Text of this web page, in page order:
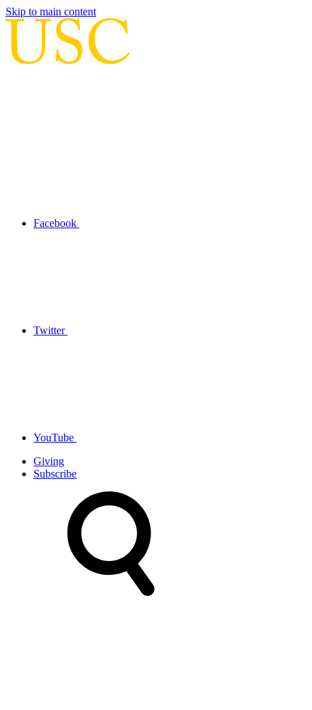
Skip to main content
Facebook
Twitter
YouTube
Giving
Subscribe